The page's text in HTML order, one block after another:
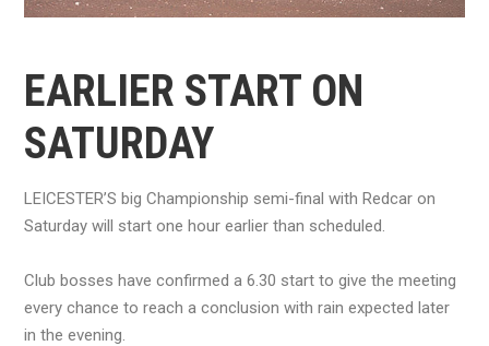
EARLIER START ON
SATURDAY
LEICESTER’S big Championship semi-final with Redcar on
Saturday will start one hour earlier than scheduled.
Club bosses have confirmed a 6.30 start to give the meeting
every chance to reach a conclusion with rain expected later
in the evening.